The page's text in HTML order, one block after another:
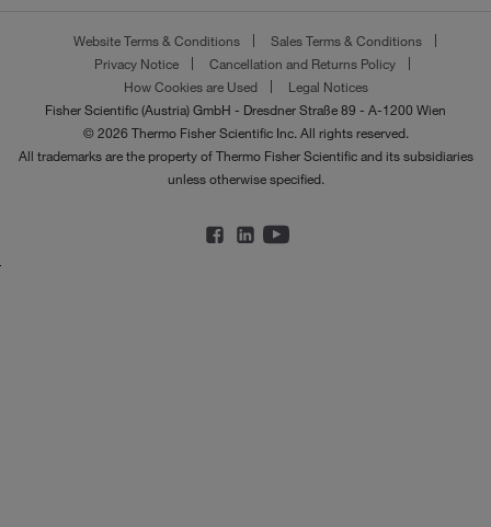
Website Terms & Conditions
Sales Terms & Conditions
Privacy Notice
Cancellation and Returns Policy
How Cookies are Used
Legal Notices
Fisher Scientific (Austria) GmbH - Dresdner Straße 89 - A-1200 Wien
© 2026 Thermo Fisher Scientific Inc. All rights reserved.
All trademarks are the property of Thermo Fisher Scientific and its subsidiaries
unless otherwise specified.